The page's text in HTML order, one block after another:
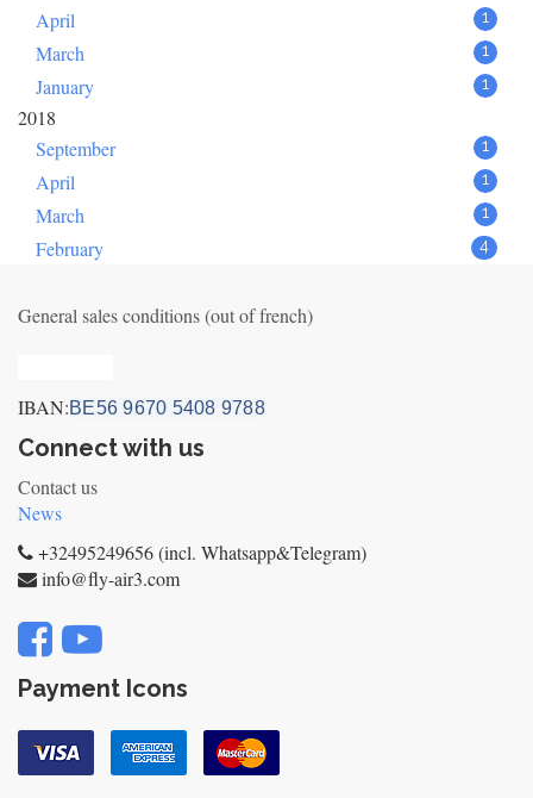
April 1
March 1
January 1
2018
September
1
April 1
March 1
February 4
General sales conditions (out of french)
IBAN:BE56 9670 5408 9788
Connect with us
Contact us
News
+32495249656 (incl. Whatsapp&Telegram)
info@fly-air3.com
Payment Icons